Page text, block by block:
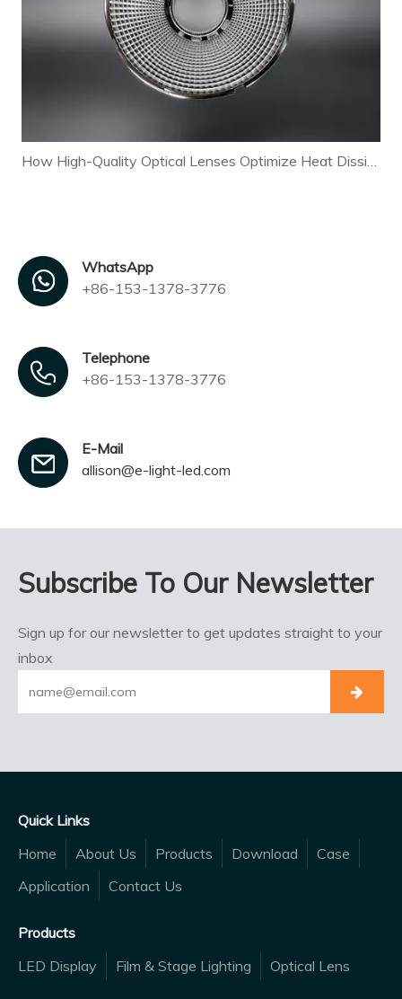
WhatsApp
+86-153-1378-3776
Telephone
+86-153-1378-3776
E-Mail
allison@e-light-led.com
Subscribe To Our Newsletter
Sign up for our newsletter to get updates straight to your
inbox
Quick Links
Home
About Us Products Download
Case
Application
Contact Us
Products
LED Display
Film & Stage Lighting Optical Lens